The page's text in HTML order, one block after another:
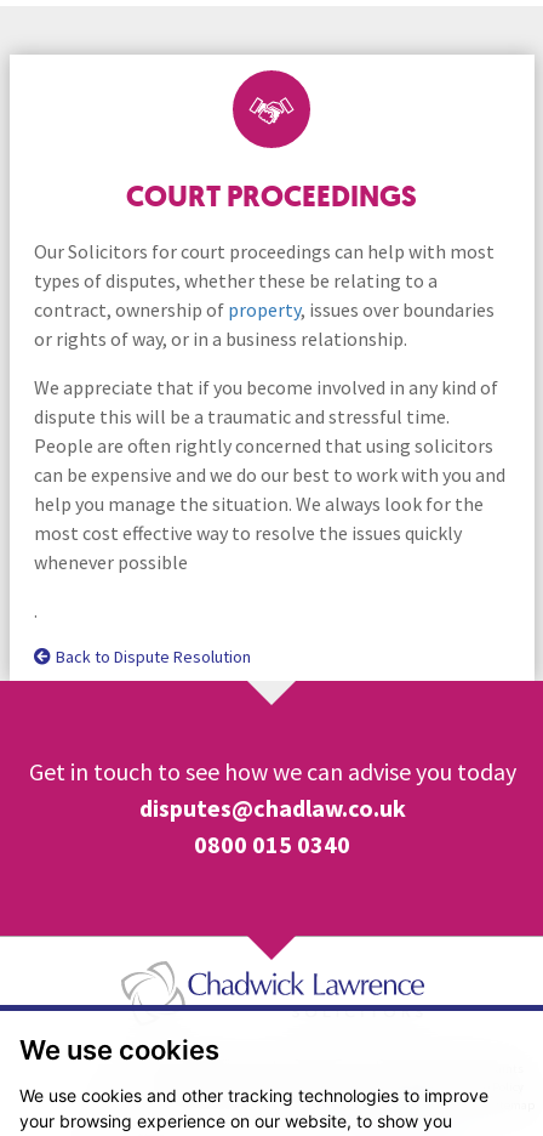
We use cookies
We use cookies and other tracking technologies to improve
your browsing experience on our website, to show you
COURT PROCEEDINGS
Our Solicitors for court proceedings can help with most
types of disputes, whether these be relating to a
contract, ownership of property, issues over boundaries
or rights of way, or in a business relationship.
We appreciate that if you become involved in any kind of
dispute this will be a traumatic and stressful time.
People are often rightly concerned that using solicitors
can be expensive and we do our best to work with you and
help you manage the situation. We always look for the
most cost effective way to resolve the issues quickly
whenever possible
.
Back to Dispute Resolution
Get in touch to see how we can advise you today
disputes@chadlaw.co.uk
0800 015 0340
Real Estate/Conveyancing Complaints Policy
Privacy Notice
Terms & Conditions
Sitemap